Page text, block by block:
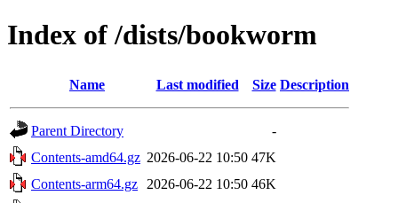
Index of /dists/bookworm
Name Last modified Size Description
Parent Directory
-
Contents-amd64.gz 2026-06-22 10:50 47K
Contents-arm64.gz
2026-06-22 10:50 46K